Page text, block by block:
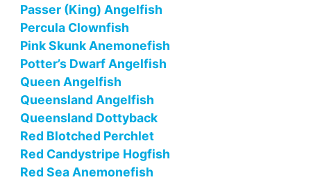
Passer (King) Angelfish
Percula Clownfish
Pink Skunk Anemonefish
Potter’s Dwarf Angelfish
Queen Angelfish
Queensland Angelfish
Queensland Dottyback
Red Blotched Perchlet
Red Candystripe Hogfish
Red Sea Anemonefish